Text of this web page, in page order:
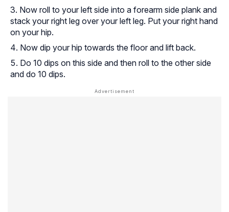
Now roll to your left side into a forearm side plank and
stack your right leg over your left leg. Put your right hand
on your hip.
Now dip your hip towards the floor and lift back.
Do 10 dips on this side and then roll to the other side
and do 10 dips.